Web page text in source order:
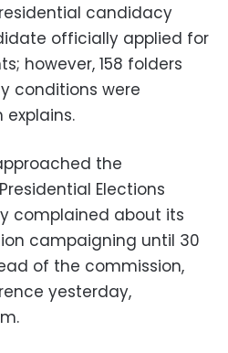
candidacy
officially applied for
however, 158 folders
conditions were
explains.
the
Elections
complained about its
campaigning until 30
of the commission,
yesterday,